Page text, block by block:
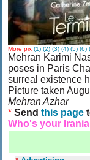
More pix (1) (2) (3) (4) (5) (6)
Mehran Karimi
poses in Paris
surreal existence
Picture taken
Mehran Azhar
* Send this page
Who's your